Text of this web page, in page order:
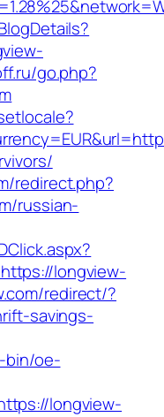
go.php?
redirect.php?
russian-
longview-
redirect/?
savings-
bin/oe-
longview-